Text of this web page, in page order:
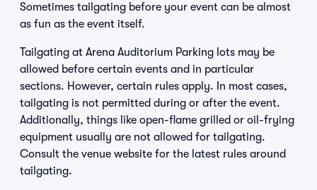
Sometimes tailgating before your event can be almost
as fun as the event itself.
Tailgating at Arena Auditorium Parking lots may be
allowed before certain events and in particular
sections. However, certain rules apply. In most cases,
tailgating is not permitted during or after the event.
Additionally, things like open-flame grilled or oil-frying
equipment usually are not allowed for tailgating.
Consult the venue website for the latest rules around
tailgating.